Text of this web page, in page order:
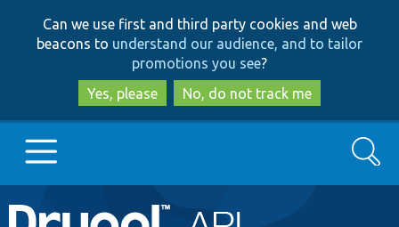
to
main
content
to
search
Can we use first and third party cookies and web
beacons to understand our audience, and to tailor
promotions you see?
Yes, please
No, do not track me
Main
Go to Drupal.org
Search